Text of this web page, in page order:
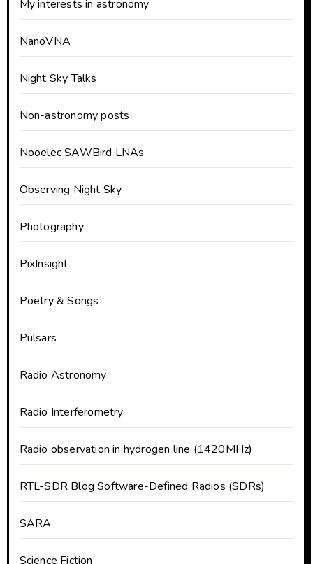
My interests in astronomy
NanoVNA
Night Sky Talks
Non-astronomy posts
Nooelec SAWBird LNAs
Observing Night Sky
Photography
PixInsight
Poetry & Songs
Pulsars
Radio Astronomy
Radio Interferometry
Radio observation in hydrogen line (1420MHz)
RTL-SDR Blog Software-Defined Radios (SDRs)
SARA
Science Fiction